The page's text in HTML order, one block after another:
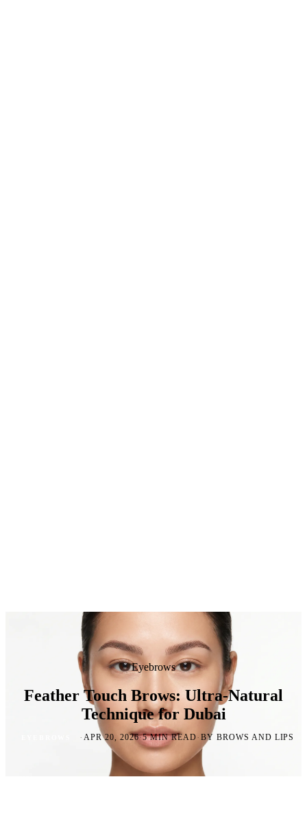
Eyebrows
Feather Touch Brows: Ultra-Natural
Technique for Dubai
· APR 20, 2026·5 MIN READ·BY BROWS AND LIPS